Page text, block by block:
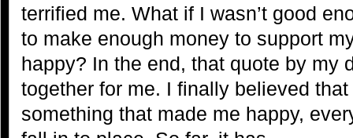
terrified me. What if I wasn’t good
to make enough money to support
happy? In the end, that quote by my
together for me. I finally believed
something that made me happy,